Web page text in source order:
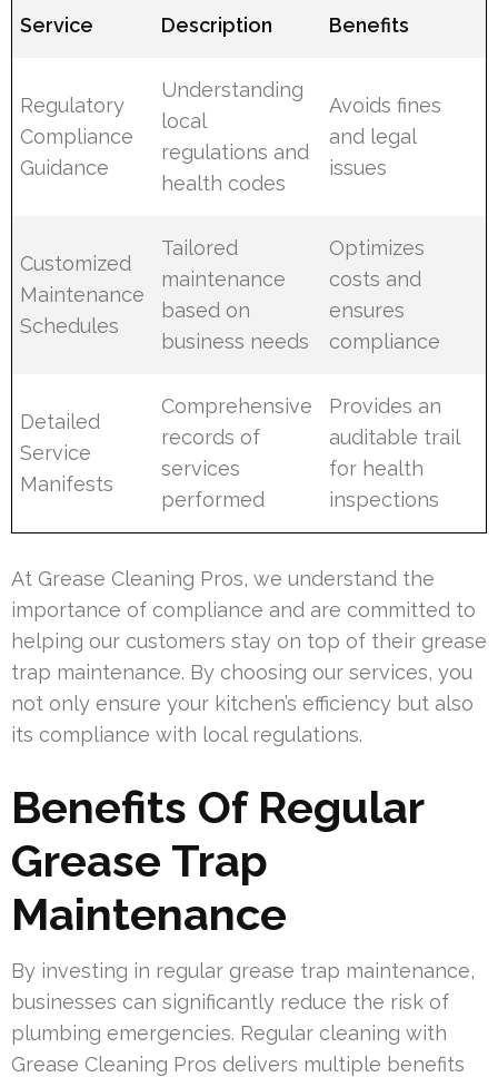
Service Description Benefits
Regulatory
Compliance
Guidance
Understanding
local
regulations and
health codes
Avoids fines
and legal
issues
Customized
Maintenance
Schedules
Tailored
maintenance
based on
business needs
Optimizes
costs and
ensures
compliance
Detailed
Service
Manifests
Comprehensive
records of
services
performed
Provides an
auditable trail
for health
inspections
At Grease Cleaning Pros, we understand the
importance of compliance and are committed to
helping our customers stay on top of their grease
trap maintenance. By choosing our services, you
not only ensure your kitchen’s efficiency but also
its compliance with local regulations.
Benefits Of Regular
Grease Trap
Maintenance
By investing in regular grease trap maintenance,
businesses can significantly reduce the risk of
plumbing emergencies. Regular cleaning with
Grease Cleaning Pros delivers multiple benefits